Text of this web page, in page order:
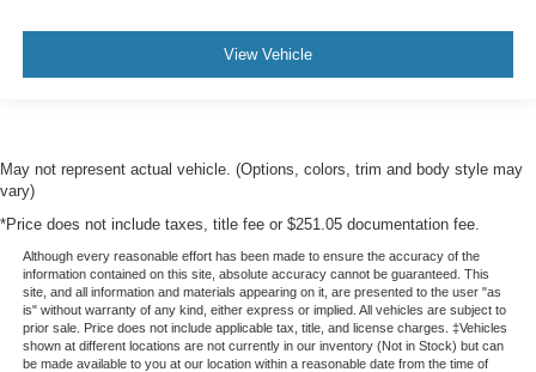
View Vehicle
May not represent actual vehicle. (Options, colors, trim and body style may
vary)
*Price does not include taxes, title fee or $251.05 documentation fee.
Although every reasonable effort has been made to ensure the accuracy of the
information contained on this site, absolute accuracy cannot be guaranteed. This
site, and all information and materials appearing on it, are presented to the user "as
is" without warranty of any kind, either express or implied. All vehicles are subject to
prior sale. Price does not include applicable tax, title, and license charges. ‡Vehicles
shown at different locations are not currently in our inventory (Not in Stock) but can
be made available to you at our location within a reasonable date from the time of